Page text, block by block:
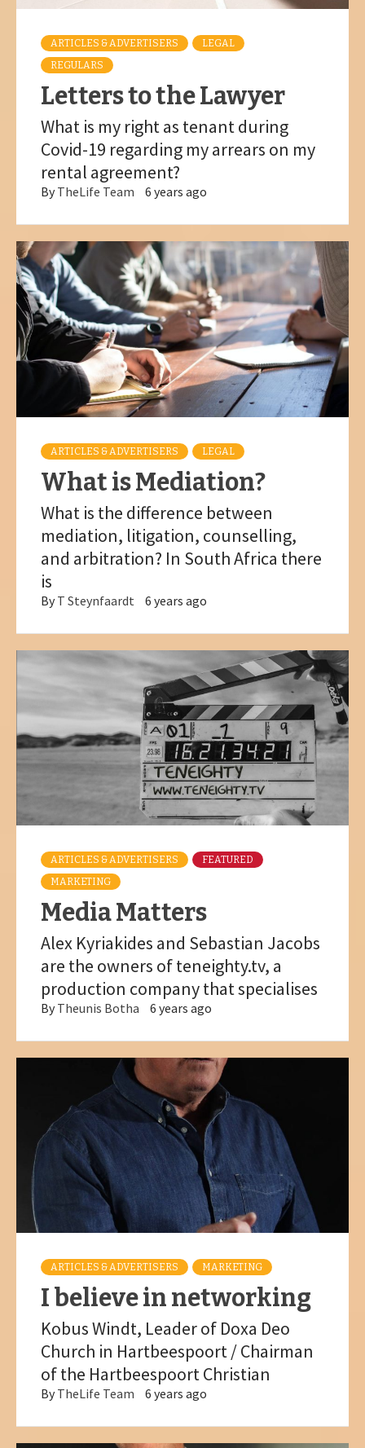
ARTICLES & ADVERTISERS
LEGAL
REGULARS
Letters to the Lawyer
What is my right as tenant during
Covid-19 regarding my arrears on my
rental agreement?
By TheLife Team 6 years ago
ARTICLES & ADVERTISERS LEGAL
What is Mediation?
What is the difference between
mediation, litigation, counselling,
and arbitration? In South Africa there
is
By T Steynfaardt 6 years ago
ARTICLES & ADVERTISERS
FEATURED
MARKETING
Media Matters
Alex Kyriakides and Sebastian Jacobs
are the owners of teneighty.tv, a
production company that specialises
By Theunis Botha 6 years ago
ARTICLES & ADVERTISERS MARKETING
I believe in networking
Kobus Windt, Leader of Doxa Deo
Church in Hartbeespoort / Chairman
of the Hartbeespoort Christian
By TheLife Team 6 years ago